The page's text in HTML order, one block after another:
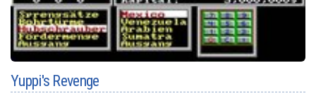
Yuppi's Revenge